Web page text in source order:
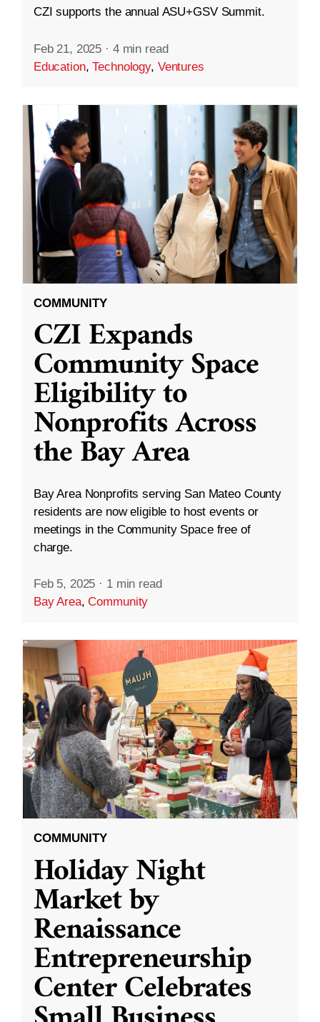
CZI supports the annual ASU+GSV Summit.
Feb 21, 2025 · 4 min read
Education,Technology, Ventures
COMMUNITY
CZI Expands
Community Space
Eligibility to
Nonprofits Across
the Bay Area
Bay Area Nonprofits serving San Mateo County
residents are now eligible to host events or
meetings in the Community Space free of
charge.
Feb 5, 2025 · 1 min read
Bay Area,Community
COMMUNITY
Holiday Night
Market by
Renaissance
Entrepreneurship
Center Celebrates